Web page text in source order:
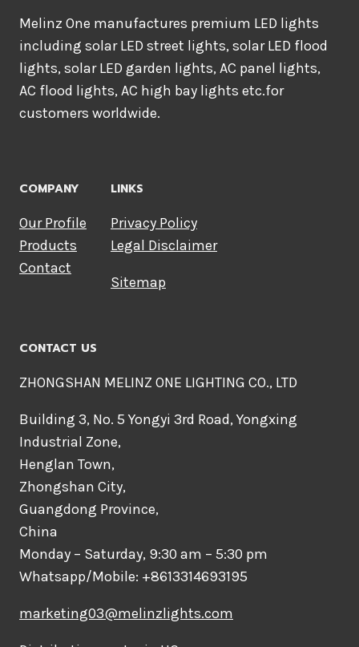
Melinz One manufactures premium LED lights
including solar LED street lights, solar LED flood
lights, solar LED garden lights, AC panel lights,
AC flood lights, AC high bay lights etc.for
customers worldwide.
COMPANY
Our Profile
Products
Contact
LINKS
Privacy Policy
Legal Disclaimer
Sitemap
CONTACT US
ZHONGSHAN MELINZ ONE LIGHTING CO., LTD
Building 3, No. 5 Yongyi 3rd Road, Yongxing
Industrial Zone,
Henglan Town,
Zhongshan City,
Guangdong Province,
China
Monday – Saturday, 9:30 am – 5:30 pm
Whatsapp/Mobile: +8613314693195
marketing03@melinzlights.com